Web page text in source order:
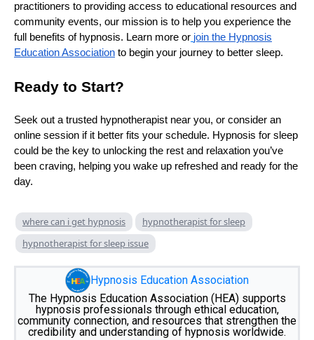
practitioners to providing access to educational resources and
community events, our mission is to help you experience the
full benefits of hypnosis. Learn more or join the Hypnosis
Education Association to begin your journey to better sleep.
Ready to Start?
Seek out a trusted hypnotherapist near you, or consider an
online session if it better fits your schedule. Hypnosis for sleep
could be the key to unlocking the rest and relaxation you’ve
been craving, helping you wake up refreshed and ready for the
day.
where can i get hypnosis
hypnotherapist for sleep
hypnotherapist for sleep issue
Hypnosis Education Association
The Hypnosis Education Association (HEA) supports
hypnosis professionals through ethical education,
community connection, and resources that strengthen the
credibility and understanding of hypnosis worldwide.